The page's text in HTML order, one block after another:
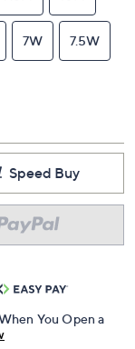
7W 7.5W
Speed Buy
You Open a